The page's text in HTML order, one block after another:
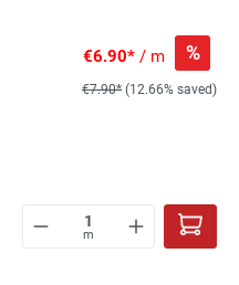
€6.90* / m %
€7.90* (12.66% saved)
m